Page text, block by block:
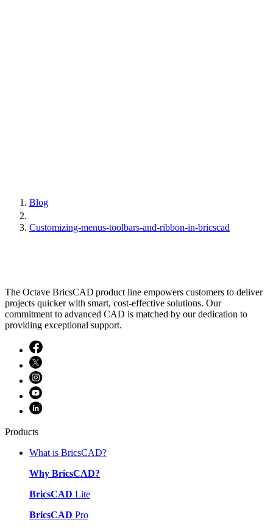
Blog
Customizing-menus-toolbars-and-ribbon-in-bricscad
The Octave BricsCAD product line empowers customers to deliver
projects quicker with smart, cost-effective solutions. Our
commitment to advanced CAD is matched by our dedication to
providing exceptional support.
Products
What is BricsCAD?
Why BricsCAD?
BricsCAD Lite
BricsCAD Pro